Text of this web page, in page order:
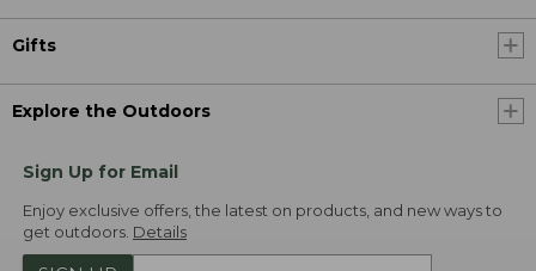
Gifts
Explore the Outdoors
Sign Up for Email
Enjoy exclusive offers, the latest on products, and new ways to
get outdoors. Details